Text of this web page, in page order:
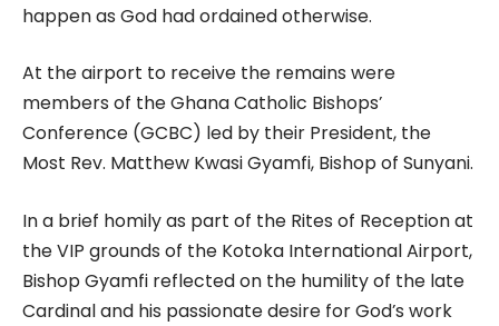
happen as God had ordained otherwise.
At the airport to receive the remains were
members of the Ghana Catholic Bishops’
Conference (GCBC) led by their President, the
Most Rev. Matthew Kwasi Gyamfi, Bishop of Sunyani.
In a brief homily as part of the Rites of Reception at
the VIP grounds of the Kotoka International Airport,
Bishop Gyamfi reflected on the humility of the late
Cardinal and his passionate desire for God’s work